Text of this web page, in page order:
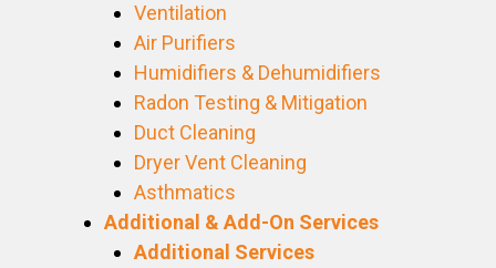
Ventilation
Air Purifiers
Humidifiers & Dehumidifiers
Radon Testing & Mitigation
Duct Cleaning
Dryer Vent Cleaning
Asthmatics
Additional & Add-On Services
Additional Services